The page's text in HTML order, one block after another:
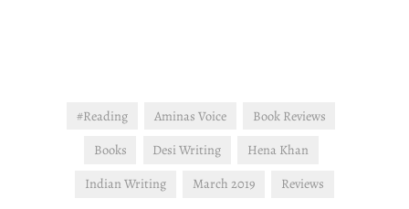
#Reading Aminas Voice
Book Reviews
Books
Desi Writing
Hena Khan
Indian Writing
March 2019 Reviews